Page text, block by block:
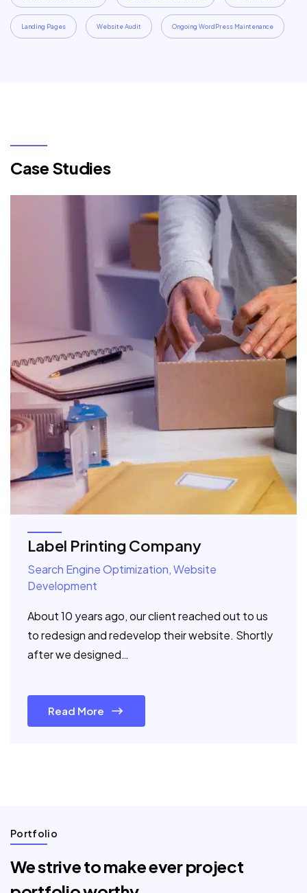
Landing Pages Website Audit Ongoing WordPress Maintenance
Case Studies
Label Printing Company
Search Engine Optimization, Website
Development
About 10 years ago, our client reached out to us
to redesign and redevelop their website. Shortly
after we designed…
Read More
Portfolio
We strive to make ever project